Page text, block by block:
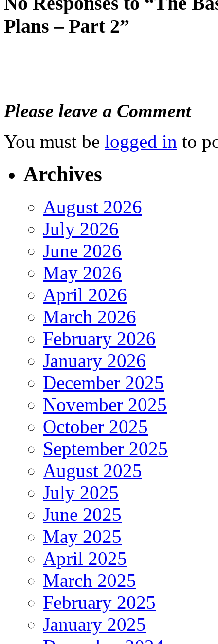
Plans – Part 2”
Please leave a Comment
You must be logged in to
Archives
August 2026
July 2026
June 2026
May 2026
April 2026
March 2026
February 2026
January 2026
December 2025
November 2025
October 2025
September 2025
August 2025
July 2025
June 2025
May 2025
April 2025
March 2025
February 2025
January 2025